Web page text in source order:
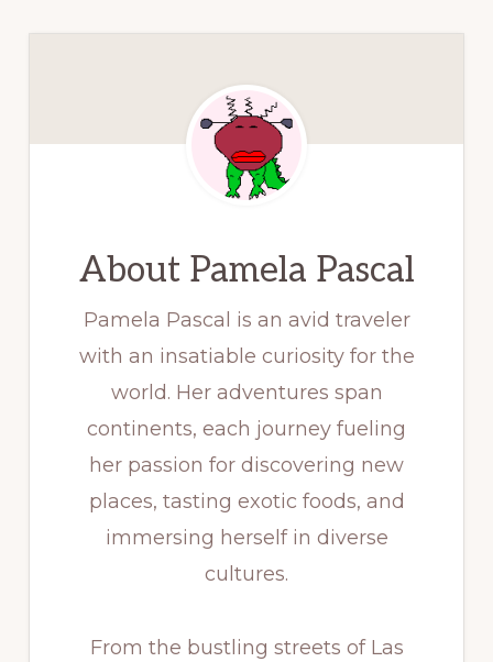
About Pamela Pascal
Pamela Pascal is an avid traveler
with an insatiable curiosity for the
world. Her adventures span
continents, each journey fueling
her passion for discovering new
places, tasting exotic foods, and
immersing herself in diverse
cultures.
From the bustling streets of Las